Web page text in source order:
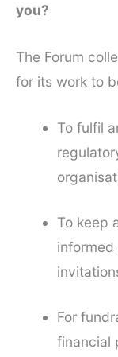
you?
The Forum
for its work to
To fulfil
To keep
For
financial